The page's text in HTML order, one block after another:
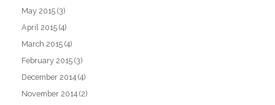
May 2015 (3)
April 2015 (4)
March 2015 (4)
February 2015 (3)
December 2014 (4)
November 2014 (2)